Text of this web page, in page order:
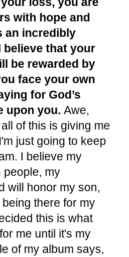
with hope and
an incredibly
believe that your
be rewarded by
face your own
for God’s
upon you.Awe,
of this is giving me
just going to keep
I believe my
people, my
will honor my son,
there for my
this is what
me until it's my
of my album says,